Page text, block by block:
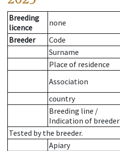
Breeding
licence
none
Breeder
Code
Surname
Place of residence
Association
country
Breeding line /
Indication of breeder
Tested by the breeder.
Apiary